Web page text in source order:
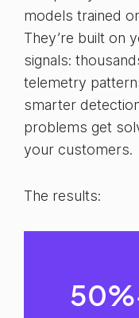
models trained
They’re built on
signals:
telemetry
smarter
problems get
your customers.
The results: